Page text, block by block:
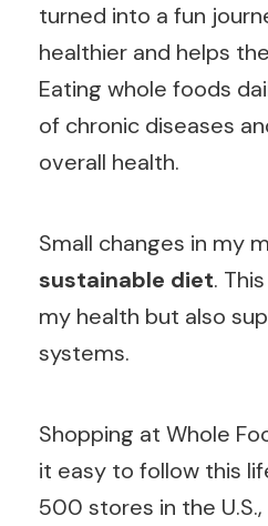
turned into a fun
healthier and helps
Eating whole foods
of chronic diseases
overall health.
Small changes in my
sustainable diet.
my health but also
systems.
Shopping at Whole
it easy to follow this
500 stores in the